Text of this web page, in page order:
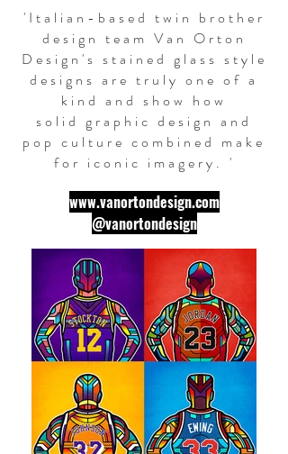
'Italian-based twin brother
design team Van Orton
Design's stained glass style
designs are truly one of a
kind and show how
solid graphic design and
pop culture combined make
for iconic imagery. '
www.vanortondesign.com
@vanortondesign